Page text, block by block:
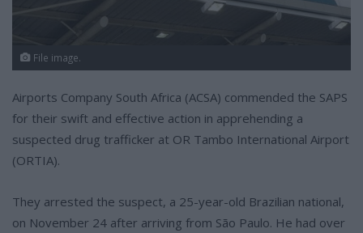
File image.
Airports Company South Africa (ACSA) commended the SAPS
for their swift and effective action in apprehending a
suspected drug trafficker at OR Tambo International Airport
(ORTIA).
They arrested the suspect, a 25-year-old Brazilian national,
on November 24 after arriving from São Paulo. He had over